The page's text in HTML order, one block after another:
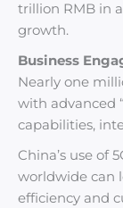
trillion RMB in
growth.
Business
Nearly one
with advanced
capabilities,
China’s use of
worldwide can
efficiency and